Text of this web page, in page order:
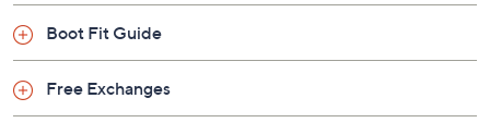
Boot Fit Guide
Free Exchanges